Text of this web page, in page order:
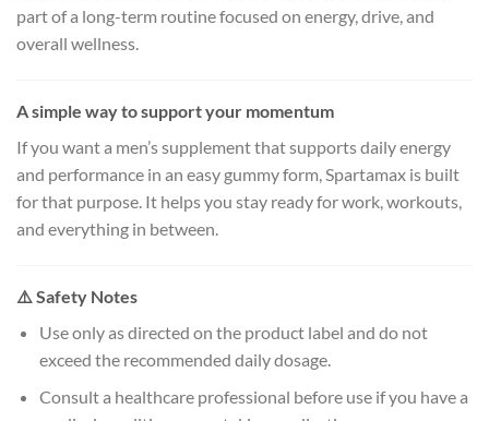
part of a long-term routine focused on energy, drive, and
overall wellness.
A simple way to support your momentum
If you want a men’s supplement that supports daily energy
and performance in an easy gummy form, Spartamax is built
for that purpose. It helps you stay ready for work, workouts,
and everything in between.
⚠️ Safety Notes
Use only as directed on the product label and do not
exceed the recommended daily dosage.
Consult a healthcare professional before use if you have a